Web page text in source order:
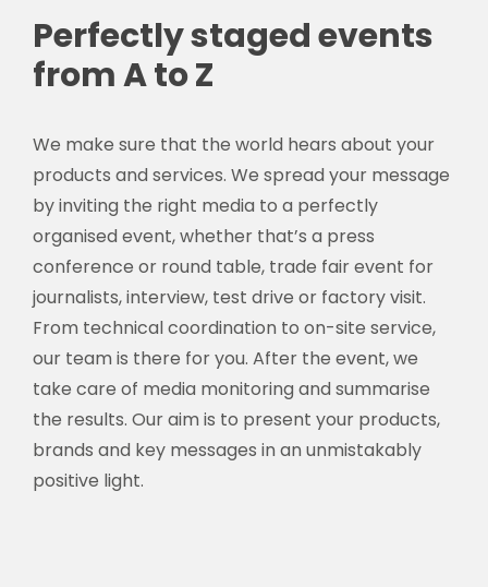
Perfectly staged events
from A to Z
We make sure that the world hears about your
products and services. We spread your message
by inviting the right media to a perfectly
organised event, whether that’s a press
conference or round table, trade fair event for
journalists, interview, test drive or factory visit.
From technical coordination to on-site service,
our team is there for you. After the event, we
take care of media monitoring and summarise
the results. Our aim is to present your products,
brands and key messages in an unmistakably
positive light.